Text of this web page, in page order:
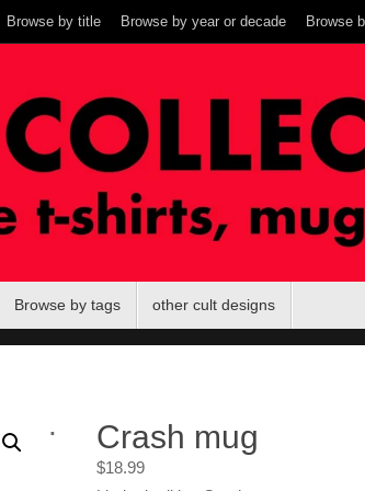
Browse by title Browse by year or decade Browse
Browse by tags other cult designs
Crash mug
$18.99
.